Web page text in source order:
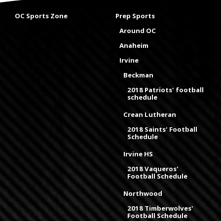
OC Sports Zone
Prep Sports
Around OC
Anaheim
Irvine
Beckman
2018 Patriots' football
schedule
Crean Lutheran
2018 Saints' Football
Schedule
Irvine HS
2018 Vaqueros'
Football Schedule
Northwood
2018 Timberwolves'
Football Schedule